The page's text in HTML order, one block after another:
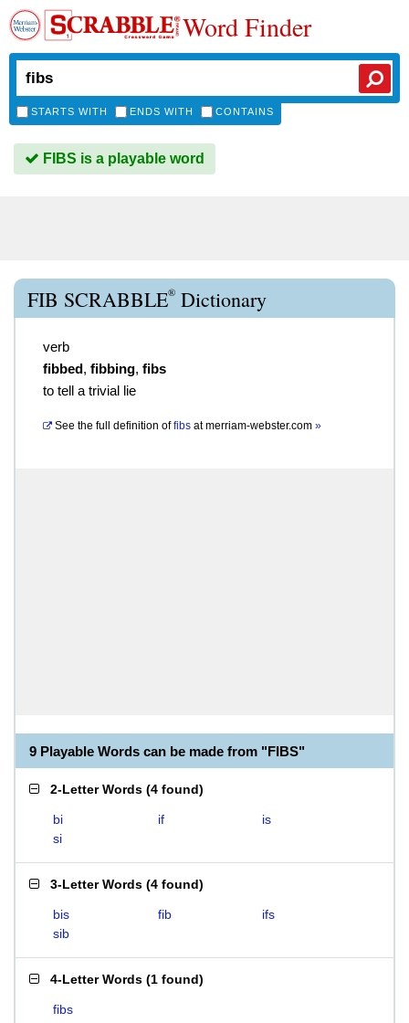
Word Finder
STARTS WITH ENDS WITH CONTAINS
FIBS is a playable word
FIB SCRABBLE® Dictionary
verb
fibbed, fibbing, fibs
to tell a trivial lie
See the full definition of fibs atmerriam-webster.com »
9 Playable Words can be made from "FIBS"
2-Letter Words (4 found)
bi if
is
si
3-Letter Words (4 found)
bis fib
ifs
sib
4-Letter Words (1 found)
fibs